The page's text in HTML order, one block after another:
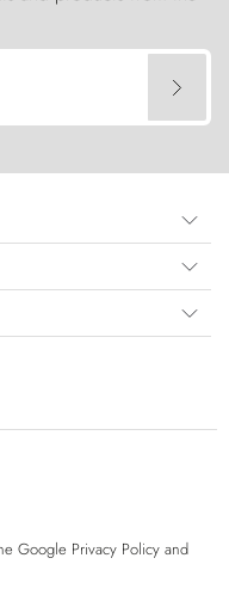
Google Privacy Policy and